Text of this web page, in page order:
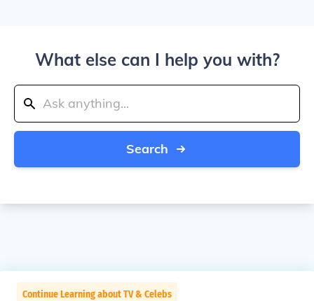
What else can I help you with?
Search
Continue Learning about TV & Celebs